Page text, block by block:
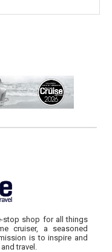
stop shop for all things
cruiser, a seasoned
is to inspire and
travel.